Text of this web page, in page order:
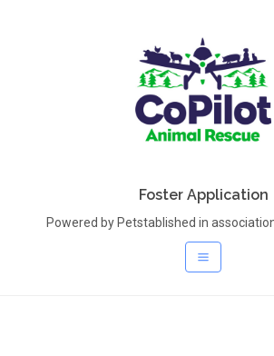
Foster Application
Powered by Petstablished in